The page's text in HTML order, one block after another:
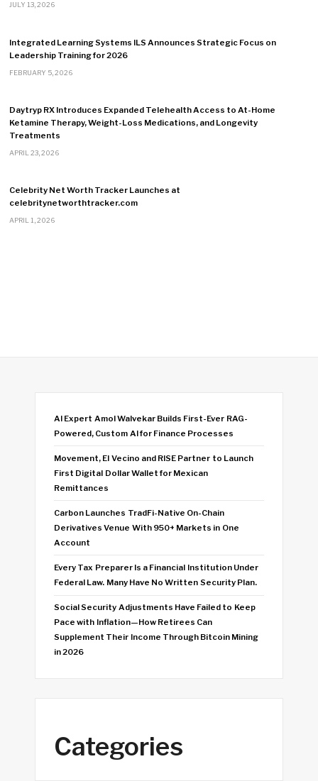
JULY 13, 2026
Integrated Learning Systems ILS Announces Strategic Focus on
Leadership Training for 2026
FEBRUARY 5, 2026
Daytryp RX Introduces Expanded Telehealth Access to At-Home
Ketamine Therapy, Weight-Loss Medications, and Longevity
Treatments
APRIL 23, 2026
Celebrity Net Worth Tracker Launches at
celebritynetworthtracker.com
APRIL 1, 2026
AI Expert Amol Walvekar Builds First-Ever RAG-
Powered, Custom AI for Finance Processes
Movement, El Vecino and RISE Partner to Launch
First Digital Dollar Wallet for Mexican
Remittances
Carbon Launches TradFi-Native On-Chain
Derivatives Venue With 950+ Markets in One
Account
Every Tax Preparer Is a Financial Institution Under
Federal Law. Many Have No Written Security Plan.
Social Security Adjustments Have Failed to Keep
Pace with Inflation—How Retirees Can
Supplement Their Income Through Bitcoin Mining
in 2026
Categories